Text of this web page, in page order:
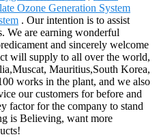
Ozone Generation System
. Our intention is to assist
We are earning wonderful
and sincerely welcome
will supply to all over the world,
Mauritius,South Korea,
works in the plant, and we also
our customers for before and
factor for the company to stand
is Believing, want more